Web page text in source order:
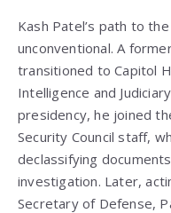
Kash Patel’s path to
unconventional. A
transitioned to Capitol
Intelligence and
presidency, he joined
Security Council staff,
declassifying
investigation. Later,
Secretary of Defense,